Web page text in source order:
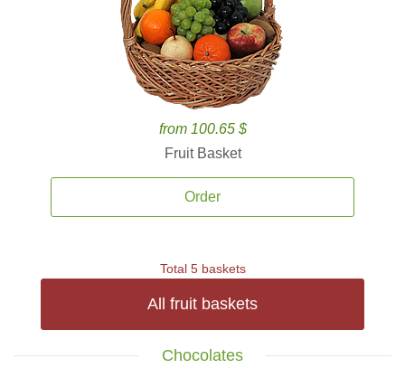
from 100.65 $
Fruit Basket
Order
Total 5 baskets
All fruit baskets
Chocolates